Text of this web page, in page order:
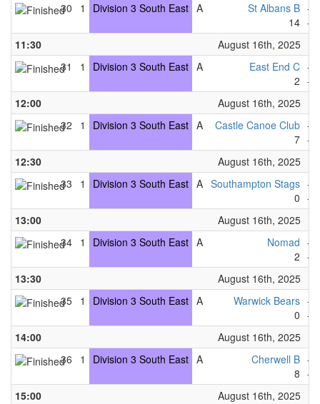
30
1 Division 3 South East A
St Albans B
14
-
-
11:30
August 16th, 2025
31
1 Division 3 South East A
East End C
2
-
-
12:00
August 16th, 2025
32
1 Division 3 South East A
Castle Canoe Club
7
-
-
12:30
August 16th, 2025
33
1 Division 3 South East A Southampton Stags
0
-
-
13:00
August 16th, 2025
34 1 Division 3 South East A
Nomad
2
-
-
13:30
August 16th, 2025
35 1 Division 3 South East A
Warwick Bears
0
-
-
14:00
August 16th, 2025
36
1 Division 3 South East A
Cherwell B
8
-
-
15:00
August 16th, 2025